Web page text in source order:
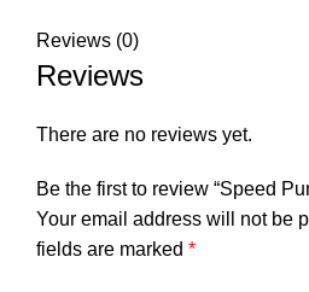
Reviews (0)
Reviews
There are no reviews yet.
Be the first to review “Speed
Your email address will not be
fields are marked *